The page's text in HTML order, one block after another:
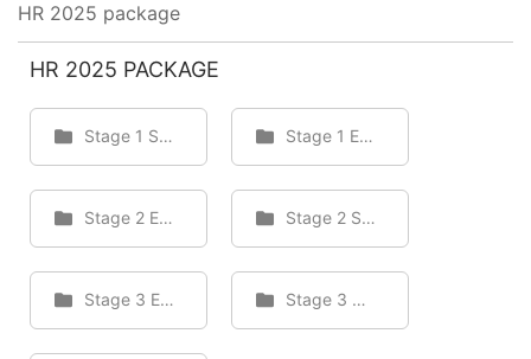
HR 2025 package
HR 2025 PACKAGE
Stage 1 Staff Stage 1 Employee
Stage 2 Employee Stage 2 Staff
Stage 3 Employee Stage 3 Staff